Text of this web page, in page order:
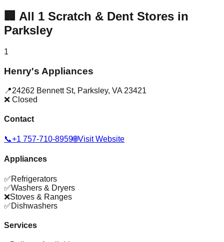
🏢 All 1 Scratch & Dent Stores in
Parksley
1
Henry's Appliances
📍24262 Bennett St, Parksley, VA 23421
❌ Closed
Contact
📞+1 757-710-8959🌐Visit Website
Appliances
✅Refrigerators
✅Washers & Dryers
❌Stoves & Ranges
✅Dishwashers
Services